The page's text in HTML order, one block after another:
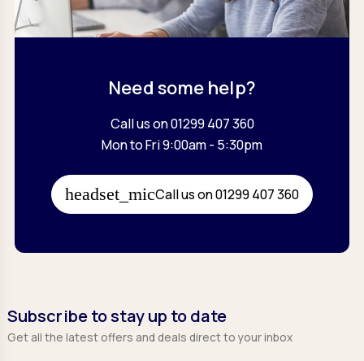
Need some help?
Call us on 01299 407 360
Mon to Fri 9:00am - 5:30pm
Call us on 01299 407 360
Subscribe to stay up to date
Get all the latest offers and deals direct to your inbox